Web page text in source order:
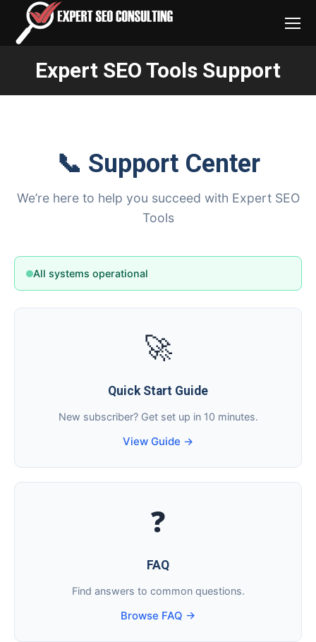
Expert SEO Tools Support
You are here:
📞 Support Center
We’re here to help you succeed with Expert
SEO Tools
All systems operational
🚀
Quick Start Guide
New subscriber? Get set up in 10 minutes.
View Guide →
❓
FAQ
Find answers to common questions.
Browse FAQ →